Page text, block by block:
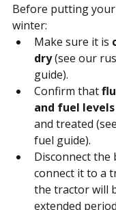
Before putting
winter:
Make sure it is
dry (see our
guide).
Confirm that
and fuel levels
and treated
fuel guide).
Disconnect the
connect it to a
the tractor will
extended